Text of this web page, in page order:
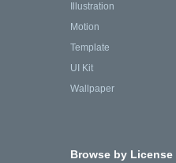
Illustration
Motion
Template
UI Kit
Wallpaper
Browse by License